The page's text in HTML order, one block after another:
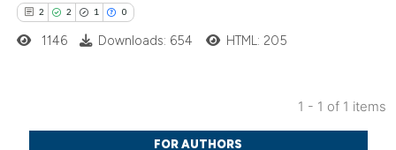
2 2 1 0
Citing Publications
1146 Downloads: 654 HTML: 205
1 - 1 of 1 items
FOR AUTHORS